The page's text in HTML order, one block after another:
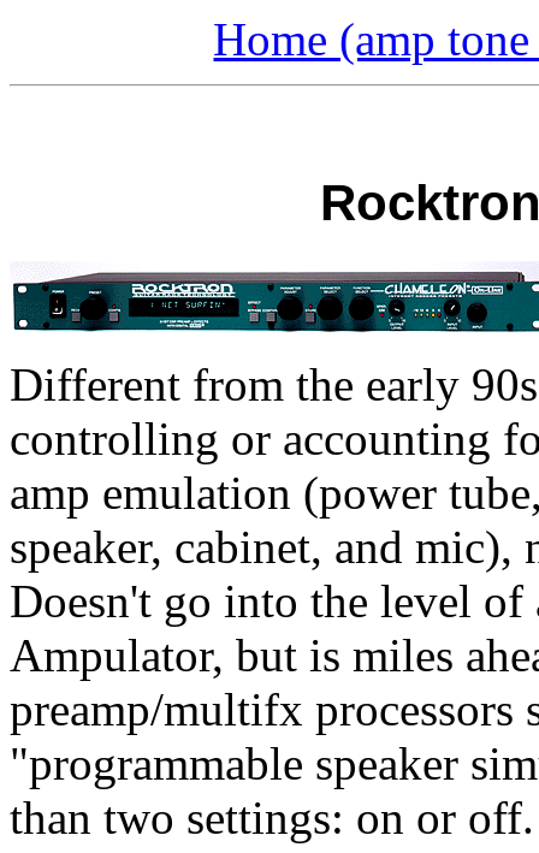
Home (amp
Different from the early
controlling or accounting
amp emulation (power
speaker, cabinet, and
Doesn't go into the level
Ampulator, but is miles
preamp/multifx processors
"programmable speaker
than two settings: on or off.